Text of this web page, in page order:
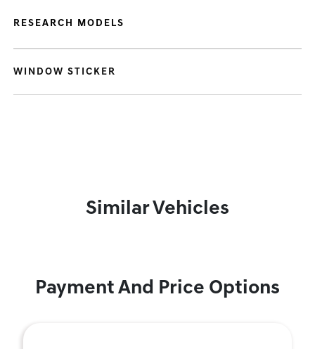
RESEARCH MODELS
WINDOW STICKER
Similar Vehicles
Payment And Price Options